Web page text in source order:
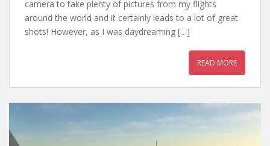
camera to take plenty of pictures from my flights
around the world and it certainly leads to a lot of great
shots! However, as I was daydreaming […]
READ MORE